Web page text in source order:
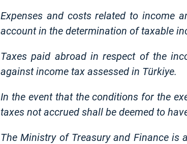
Expenses and costs related to income
account in the determination of taxable
Taxes paid abroad in respect of the
against income tax assessed in Türkiye.
In the event that the conditions for the
taxes not accrued shall be deemed to
The Ministry of Treasury and Finance is